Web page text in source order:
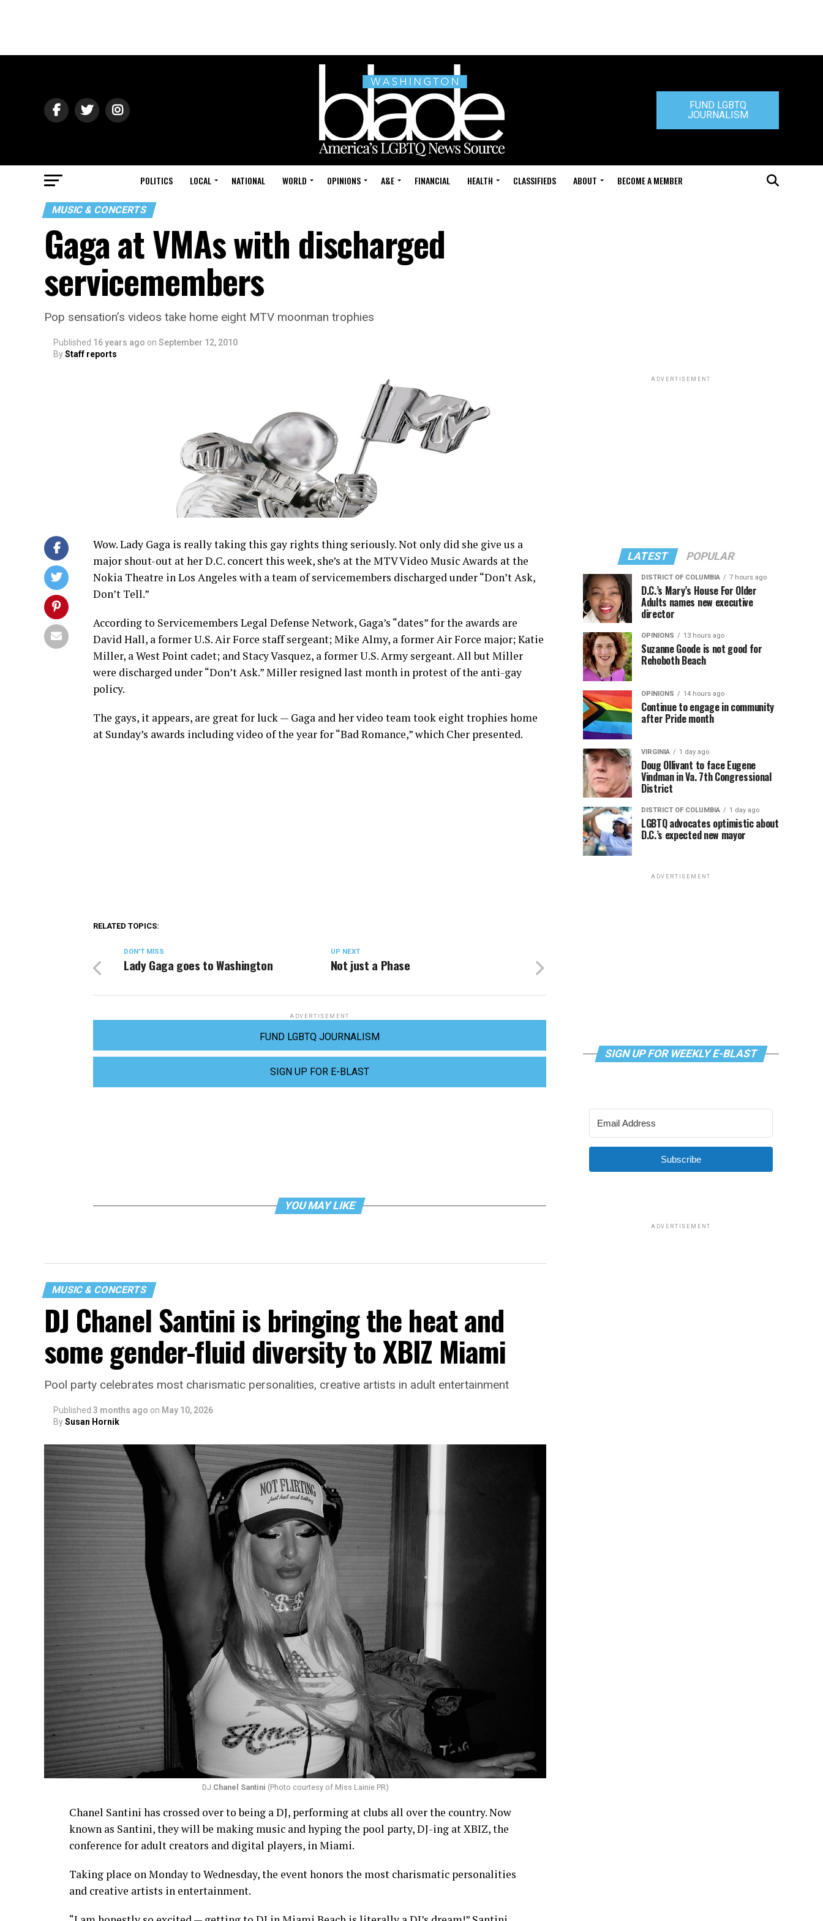
FUND LGBTQ
JOURNALISM
POLITICS LOCAL NATIONAL WORLD OPINIONS A&E FINANCIAL HEALTH CLASSIFIEDS ABOUT BECOME A MEMBER
MUSIC & CONCERTS
Gaga at VMAs with discharged
servicemembers
Pop sensation’s videos take home eight MTV moonman trophies
Published 16 years ago on September 12, 2010
ByStaff reports
Wow. Lady Gaga is really taking this gay rights thing seriously. Not only did she give us a
major shout-out at her D.C. concert this week, she’s at the MTV Video Music Awards at the
Nokia Theatre in Los Angeles with a team of servicemembers discharged under “Don’t Ask,
Don’t Tell.”
According to Servicemembers Legal Defense Network, Gaga’s “dates” for the awards are
David Hall, a former U.S. Air Force staff sergeant; Mike Almy, a former Air Force major; Katie
Miller, a West Point cadet; and Stacy Vasquez, a former U.S. Army sergeant. All but Miller
were discharged under “Don’t Ask.” Miller resigned last month in protest of the anti-gay
policy.
The gays, it appears, are great for luck — Gaga and her video team took eight trophies home
at Sunday’s awards including video of the year for “Bad Romance,” which Cher presented.
RELATED TOPICS:
UP NEXT
Not just a Phase
DON'T MISS
Lady Gaga goes to Washington
ADVERTISEMENT
FUND LGBTQ JOURNALISM
SIGN UP FOR E-BLAST
YOU MAY LIKE
MUSIC & CONCERTS
DJ Chanel Santini is bringing the heat and
some gender-fluid diversity to XBIZ Miami
Pool party celebrates most charismatic personalities, creative artists in adult entertainment
Published 3 months ago on May 10, 2026
BySusan Hornik
DJ Chanel Santini (Photo courtesy of Miss Lainie PR)
Chanel Santini has crossed over to being a DJ, performing at clubs all over the country. Now
known as Santini, they will be making music and hyping the pool party, DJ-ing at XBIZ, the
conference for adult creators and digital players, in Miami.
Taking place on Monday to Wednesday, the event honors the most charismatic personalities
and creative artists in entertainment.
ADVERTISEMENT
LATEST POPULAR
DISTRICT OF COLUMBIA 7 hours ago
D.C.’s Mary’s House For Older
Adults names new executive
director
OPINIONS 13 hours ago
Suzanne Goode is not good for
Rehoboth Beach
OPINIONS 14 hours ago
Continue to engage in community
after Pride month
VIRGINIA 1 day ago
Doug Ollivant to face Eugene
Vindman in Va. 7th Congressional
District
DISTRICT OF COLUMBIA 1 day ago
LGBTQ advocates optimistic about
D.C.’s expected new mayor
ADVERTISEMENT
SIGN UP FOR WEEKLY E-BLAST
Subscribe
ADVERTISEMENT